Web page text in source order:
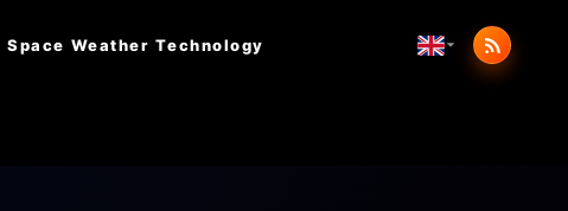
Space Weather Technology